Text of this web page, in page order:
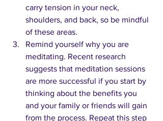
carry tension in your neck,
shoulders, and back, so be mindful
of these areas.
Remind yourself why you are
meditating. Recent research
suggests that meditation sessions
are more successful if you start by
thinking about the benefits you
and your family or friends will gain
from the process. Repeat this step